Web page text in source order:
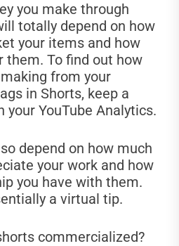
you make through
totally depend on how
your items and how
them. To find out how
from your
in Shorts, keep a
your YouTube Analytics.
depend on how much
your work and how
you have with them.
a virtual tip.
commercialized?